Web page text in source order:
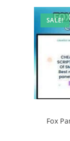
SALE!
Fox